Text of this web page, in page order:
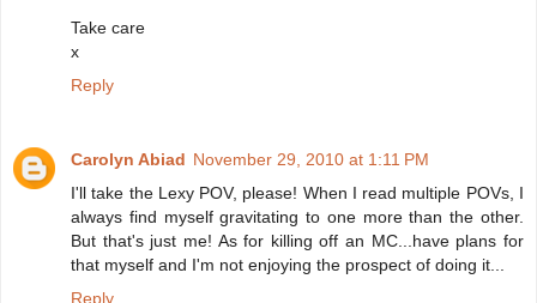
Take care
x
Reply
Carolyn Abiad November 29, 2010 at 1:11 PM
I'll take the Lexy POV, please! When I read multiple POVs, I
always find myself gravitating to one more than the other.
But that's just me! As for killing off an MC...have plans for
that myself and I'm not enjoying the prospect of doing it...
Reply